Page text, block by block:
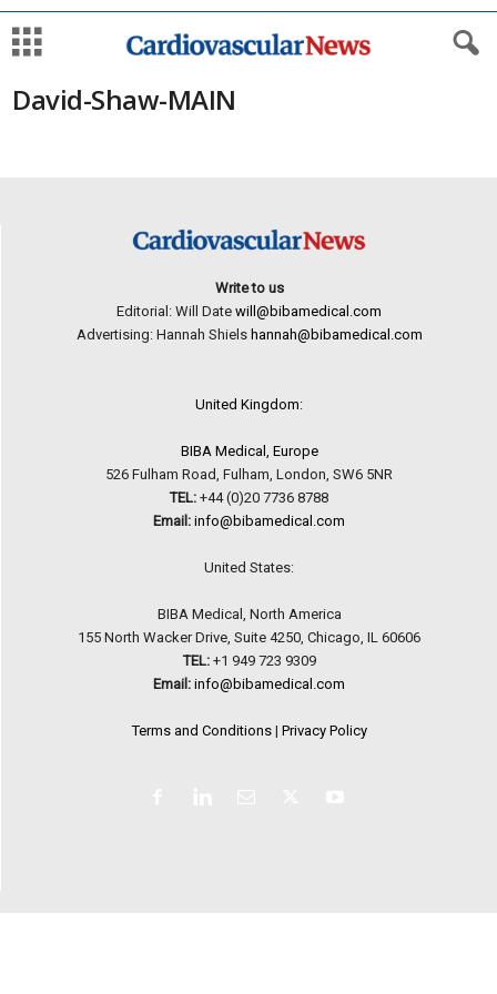
David-Shaw-MAIN
Write to us
Editorial: Will Date will@bibamedical.com
Advertising: Hannah Shiels hannah@bibamedical.com
United Kingdom:
BIBA Medical, Europe
526 Fulham Road, Fulham, London, SW6 5NR
TEL: +44 (0)20 7736 8788
Email: info@bibamedical.com
United States:
BIBA Medical, North America
155 North Wacker Drive, Suite 4250, Chicago, IL 60606
TEL:+1 949 723 9309
Email: info@bibamedical.com
Terms and Conditions| Privacy Policy